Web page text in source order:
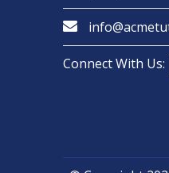
Connect With Us: